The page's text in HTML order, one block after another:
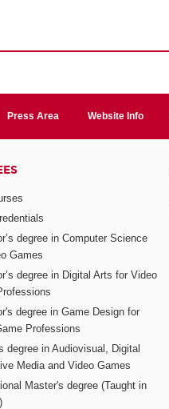
Press Area Website Info
degree in Computer Science
Games
degree in Digital Arts for Video
degree in Game Design for
Professions
degree in Audiovisual, Digital
Media and Video Games
Master's degree (Taught in